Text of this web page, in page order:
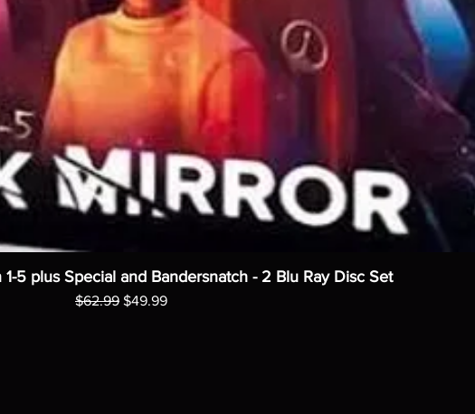
5 plus Special and Bandersnatch - 2 Blu Ray Disc Set
Regular Price
$62.99 Sale Price
$49.99